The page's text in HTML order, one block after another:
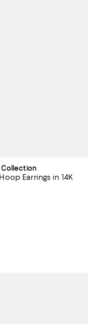
Collection
Earrings in 14K
Previous price